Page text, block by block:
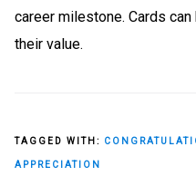
career milestone. Cards
their value.
TAGGED WITH:
APPRECIATION